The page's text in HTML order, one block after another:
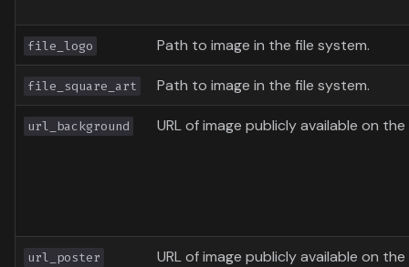
file_logo Path to image in the file system.
file_square_art Path to image in the file system.
url_background URL of image publicly available on
url_poster URL of image publicly available on